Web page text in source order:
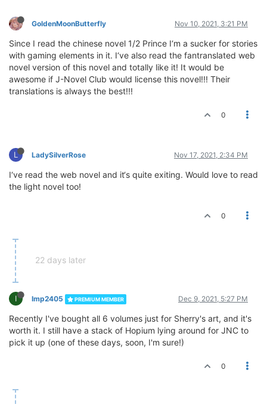
GoldenMoonButterfly Nov 10, 2021, 3:21 PM
Since I read the chinese novel 1/2 Prince I‘m a sucker for stories
with gaming elements in it. I‘ve also read the fantranslated web
novel version of this novel and totally like it! It would be
awesome if J-Novel Club would license this novel!!! Their
translations is always the best!!!
0
L LadySilverRose Nov 17, 2021, 2:34 PM
I‘ve read the web novel and it‘s quite exiting. Would love to read
the light novel too!
0
22 days later
I Imp2405 PREMIUM MEMBER Dec 9, 2021, 5:27 PM
Recently I've bought all 6 volumes just for Sherry's art, and it's
worth it. I still have a stack of Hopium lying around for JNC to
pick it up (one of these days, soon, I'm sure!)
0